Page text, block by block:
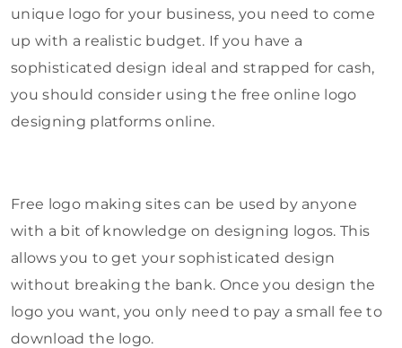
unique logo for your business, you need to come
up with a realistic budget. If you have a
sophisticated design ideal and strapped for cash,
you should consider using the free online logo
designing platforms online.
Free logo making sites can be used by anyone
with a bit of knowledge on designing logos. This
allows you to get your sophisticated design
without breaking the bank. Once you design the
logo you want, you only need to pay a small fee to
download the logo.